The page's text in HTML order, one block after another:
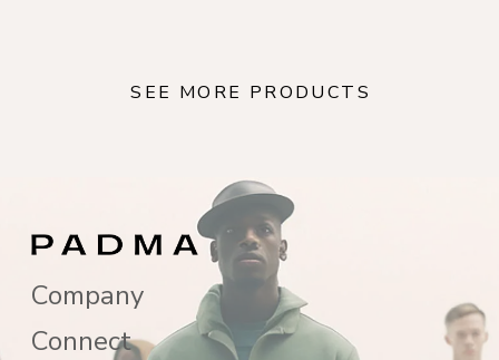
SEE MORE PRODUCTS
Company
Connect